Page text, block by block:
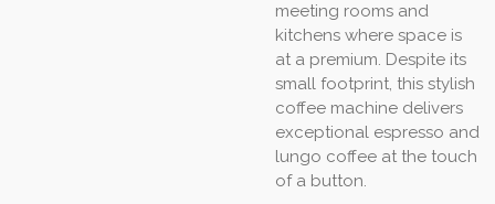
meeting rooms and
kitchens where space is
at a premium. Despite its
small footprint, this stylish
coffee machine delivers
exceptional espresso and
lungo coffee at the touch
of a button.